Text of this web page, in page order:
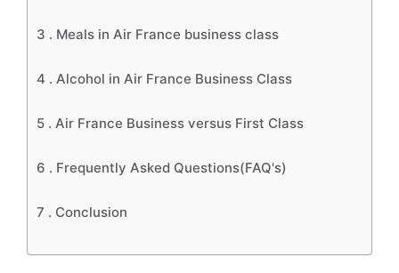
3 . Meals in Air France business class
4 . Alcohol in Air France Business Class
5 . Air France Business versus First Class
6 . Frequently Asked Questions(FAQ's)
7 . Conclusion